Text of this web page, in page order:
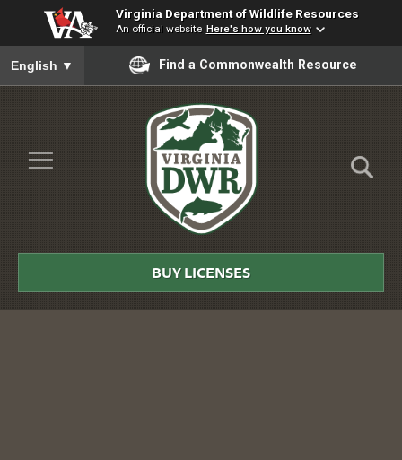
Virginia Department of Wildlife Resources
An official website Here's how you know
To ensure accurate screen reader translation, please ensure
English ▼ Find a Commonwealth Resource
Skip to Main Content
≡
DWR
BUY LICENSES